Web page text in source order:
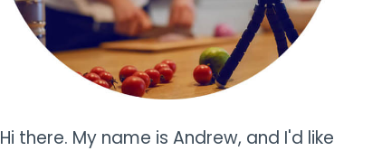
Hi there. My name is Andrew, and I'd like